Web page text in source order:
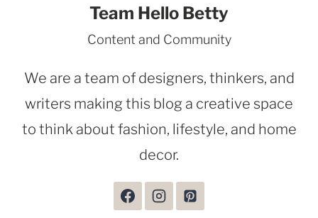
Team Hello Betty
Content and Community
We are a team of designers, thinkers, and
writers making this blog a creative space
to think about fashion, lifestyle, and home
decor.